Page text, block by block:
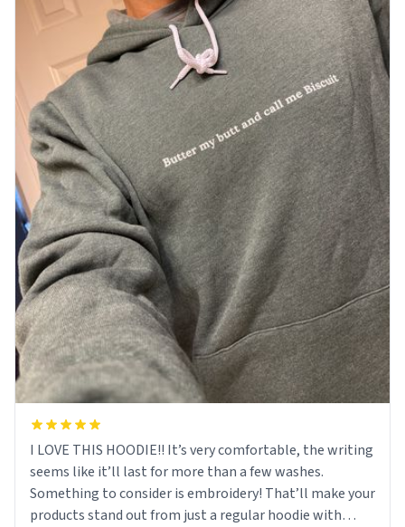
I LOVE THIS HOODIE!! It’s very comfortable, the writing
seems like it’ll last for more than a few washes.
Something to consider is embroidery! That’ll make your
products stand out from just a regular hoodie with